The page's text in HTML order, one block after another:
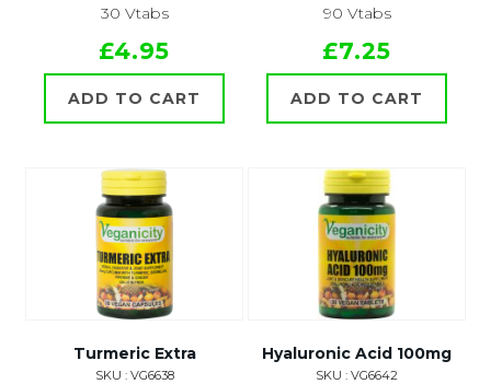
30 Vtabs
£4.95
ADD TO CART
90 Vtabs
£7.25
ADD TO CART
Turmeric Extra
SKU : VG6638
Hyaluronic Acid 100mg
SKU : VG6642